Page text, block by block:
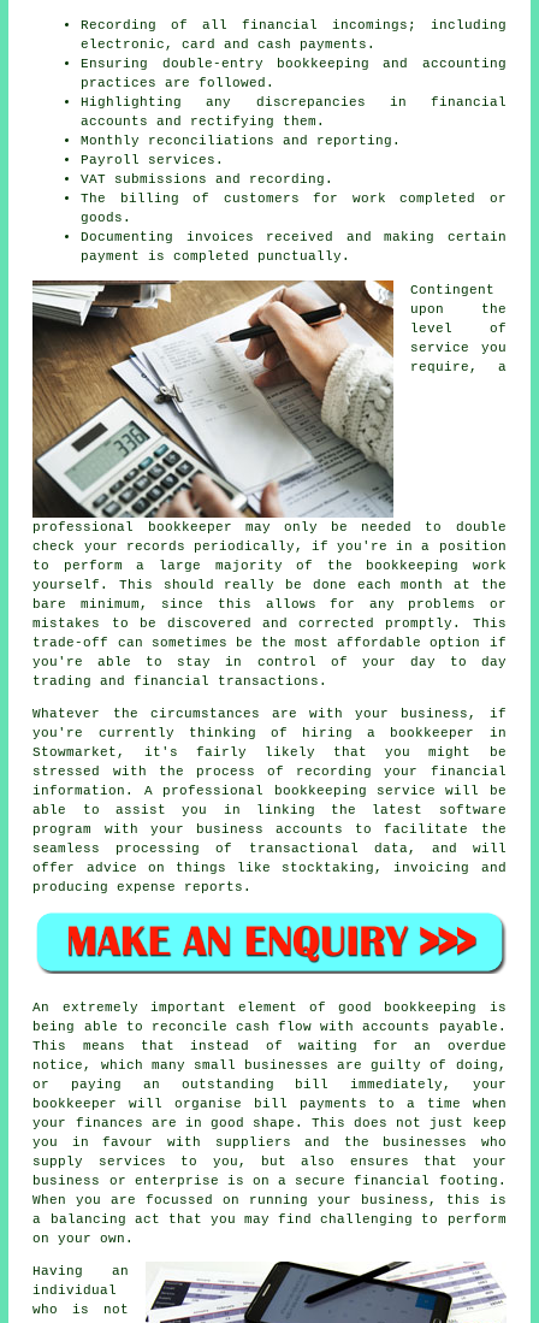
Recording of all financial incomings; including
electronic, card and cash payments.
Ensuring double-entry bookkeeping and accounting
practices are followed.
Highlighting any discrepancies in financial
accounts and rectifying them.
Monthly reconciliations and reporting.
Payroll services.
VAT submissions and recording.
The billing of customers for work completed or
goods.
Documenting invoices received and making certain
payment is completed punctually.
Contingent
upon the
level of
service you
require, a
professional bookkeeper may only be needed to double
check your records periodically, if you're in a position
to perform a large majority of the bookkeeping work
yourself. This should really be done each month at the
bare minimum, since this allows for any problems or
mistakes to be discovered and corrected promptly. This
trade-off can sometimes be the most affordable option if
you're able to stay in control of your day to day
trading and financial transactions.
Whatever the circumstances are with your business, if
you're currently thinking of hiring a bookkeeper in
Stowmarket, it's fairly likely that you might be
stressed with the process of recording your financial
information. A professional bookkeeping service will be
able to assist you in linking the latest software
program with your business accounts to facilitate the
seamless processing of transactional data, and will
offer advice on things like stocktaking, invoicing and
producing expense reports.
An extremely important element of good bookkeeping is
being able to reconcile cash flow with accounts payable.
This means that instead of waiting for an overdue
notice, which many small businesses are guilty of doing,
or paying an outstanding bill immediately, your
bookkeeper will organise bill payments to a time when
your finances are in good shape. This does not just keep
you in favour with suppliers and the businesses who
supply services to you, but also ensures that your
business or enterprise is on a secure financial footing.
When you are focussed on running your business, this is
a balancing act that you may find challenging to perform
on your own.
Having an
individual
who is not